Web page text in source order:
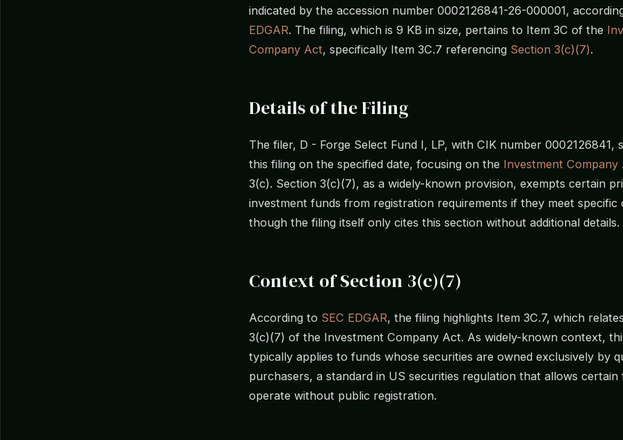
indicated by the accession number 0002126841-26-000001,
EDGAR. The filing, which is 9 KB in size, pertains to Item 3C of the
Company Act, specifically Item 3C.7 referencing Section 3(c)(7).
Details of the Filing
The filer, D - Forge Select Fund I, LP, with CIK number 0002126841,
this filing on the specified date, focusing on the Investment Company
3(c). Section 3(c)(7), as a widely-known provision, exempts certain
investment funds from registration requirements if they meet specific
though the filing itself only cites this section without additional details.
Context of Section 3(c)(7)
According to SEC EDGAR, the filing highlights Item 3C.7, which
3(c)(7) of the Investment Company Act. As widely-known context,
typically applies to funds whose securities are owned exclusively by
purchasers, a standard in US securities regulation that allows certain
operate without public registration.